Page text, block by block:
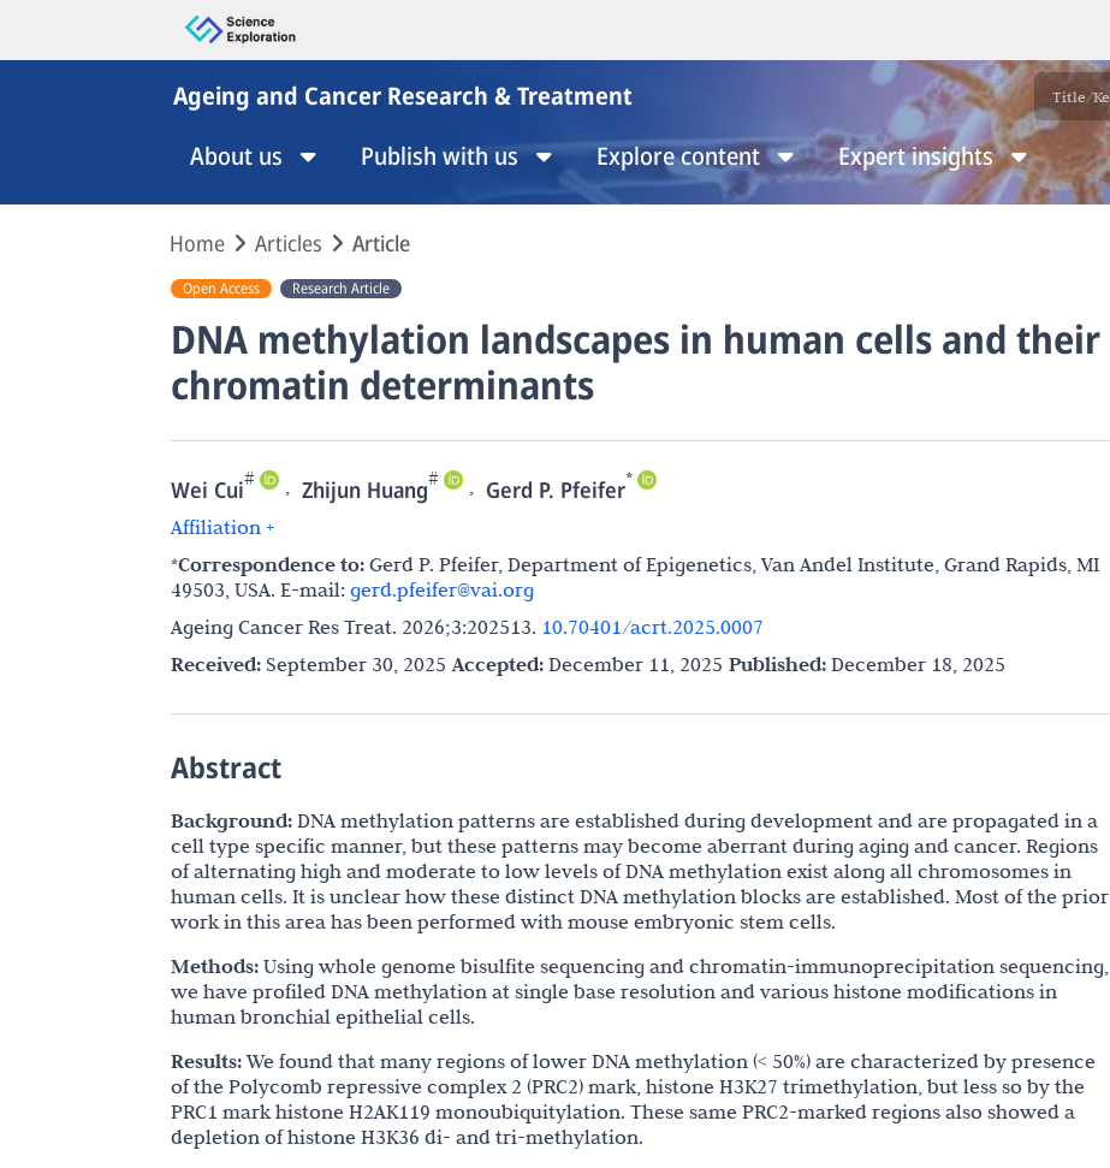
Ageing and Cancer Research & Treatment
About us
Publish with us Explore content Expert insights
Home Articles Article
Open Access Research Article
DNA methylation landscapes in human cells and their
chromatin determinants
Wei Cui# , Zhijun Huang# , Gerd P. Pfeifer*
Affiliation +
*Correspondence to: Gerd P. Pfeifer, Department of Epigenetics, Van Andel Institute, Grand Rapids, MI
49503, USA. E-mail: gerd.pfeifer@vai.org
Ageing Cancer Res Treat. 2026;3:202513. 10.70401/acrt.2025.0007
Received: September 30, 2025 Accepted: December 11, 2025 Published: December 18, 2025
Abstract
Background: DNA methylation patterns are established during development and are propagated in a
cell type specific manner, but these patterns may become aberrant during aging and cancer. Regions
of alternating high and moderate to low levels of DNA methylation exist along all chromosomes in
human cells. It is unclear how these distinct DNA methylation blocks are established. Most of the prior
work in this area has been performed with mouse embryonic stem cells.
Methods: Using whole genome bisulfite sequencing and chromatin-immunoprecipitation sequencing,
we have profiled DNA methylation at single base resolution and various histone modifications in
human bronchial epithelial cells.
Results:We found that many regions of lower DNA methylation (< 50%) are characterized by presence
of the Polycomb repressive complex 2 (PRC2) mark, histone H3K27 trimethylation, but less so by the
PRC1 mark histone H2AK119 monoubiquitylation. These same PRC2-marked regions also showed a
depletion of histone H3K36 di- and tri-methylation.